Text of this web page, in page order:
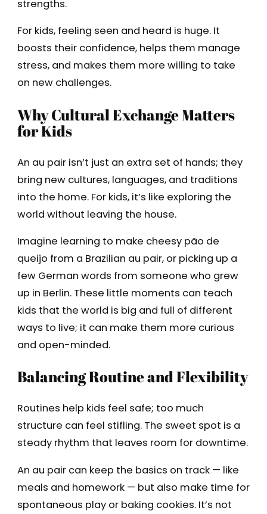
strengths.
For kids, feeling seen and heard is huge. It
boosts their confidence, helps them manage
stress, and makes them more willing to take
on new challenges.
Why Cultural Exchange Matters
for Kids
An au pair isn’t just an extra set of hands; they
bring new cultures, languages, and traditions
into the home. For kids, it’s like exploring the
world without leaving the house.
Imagine learning to make cheesy pão de
queijo from a Brazilian au pair, or picking up a
few German words from someone who grew
up in Berlin. These little moments can teach
kids that the world is big and full of different
ways to live; it can make them more curious
and open-minded.
Balancing Routine and Flexibility
Routines help kids feel safe; too much
structure can feel stifling. The sweet spot is a
steady rhythm that leaves room for downtime.
An au pair can keep the basics on track — like
meals and homework — but also make time for
spontaneous play or baking cookies. It’s not